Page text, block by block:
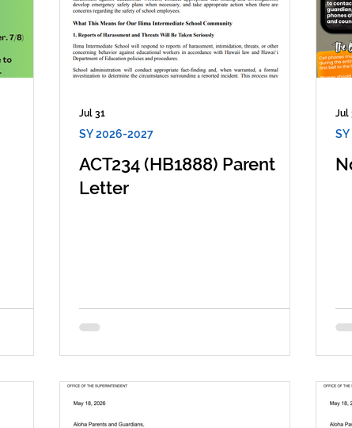
ACT234 (HB1888) Parent
Letter
SY 2026-2027
Jul 31 Jul